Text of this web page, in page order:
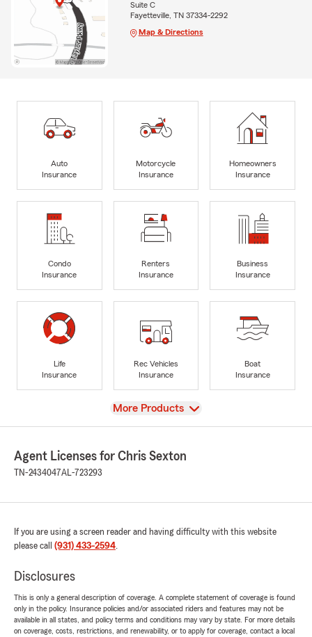
Suite C
Fayetteville, TN 37334-2292
Map & Directions
Auto
Insurance
Motorcycle
Insurance
Homeowners
Insurance
Condo
Insurance
Renters
Insurance
Business
Insurance
Life
Insurance
Rec Vehicles
Insurance
Boat
Insurance
View
More Products
Agent Licenses for Chris Sexton
TN-2434047AL-723293
If you are using a screen reader and having difficulty with this website
please call (931) 433-2594.
Disclosures
This is only a general description of coverage. A complete statement of coverage is found
only in the policy. Insurance policies and/or associated riders and features may not be
available in all states, and policy terms and conditions may vary by state. For more details
on coverage, costs, restrictions, and renewability, or to apply for coverage, contact a local